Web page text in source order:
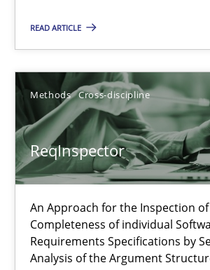
READ ARTICLE
Methods Cross-discipline
ReqInspector
An Approach for the Inspection
Completeness of individual
Requirements Specifications by
Analysis of the Argument
ReqInspector
An Approach for the Inspection of the
Methods Cross-discipline
Andreas Maier
Simon Darting